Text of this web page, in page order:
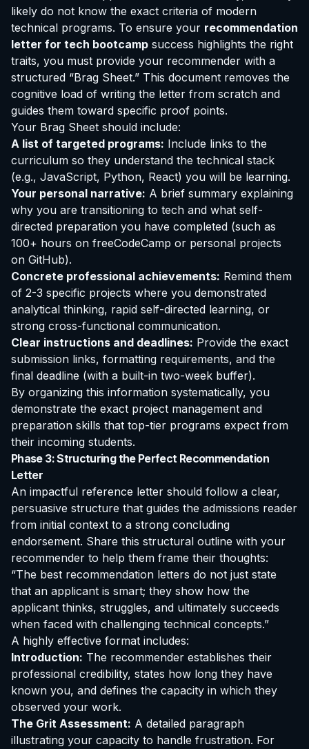
likely do not know the exact criteria of modern
technical programs. To ensure your recommendation
letter for tech bootcamp success highlights the right
traits, you must provide your recommender with a
structured “Brag Sheet.” This document removes the
cognitive load of writing the letter from scratch and
guides them toward specific proof points.
Your Brag Sheet should include:
A list of targeted programs: Include links to the
curriculum so they understand the technical stack
(e.g., JavaScript, Python, React) you will be learning.
Your personal narrative: A brief summary explaining
why you are transitioning to tech and what self-
directed preparation you have completed (such as
100+ hours on freeCodeCamp or personal projects
on GitHub).
Concrete professional achievements: Remind them
of 2-3 specific projects where you demonstrated
analytical thinking, rapid self-directed learning, or
strong cross-functional communication.
Clear instructions and deadlines: Provide the exact
submission links, formatting requirements, and the
final deadline (with a built-in two-week buffer).
By organizing this information systematically, you
demonstrate the exact project management and
preparation skills that top-tier programs expect from
their incoming students.
Phase 3: Structuring the Perfect Recommendation
Letter
An impactful reference letter should follow a clear,
persuasive structure that guides the admissions reader
from initial context to a strong concluding
endorsement. Share this structural outline with your
recommender to help them frame their thoughts:
“The best recommendation letters do not just state
that an applicant is smart; they show how the
applicant thinks, struggles, and ultimately succeeds
when faced with challenging technical concepts.”
A highly effective format includes:
Introduction: The recommender establishes their
professional credibility, states how long they have
known you, and defines the capacity in which they
observed your work.
The Grit Assessment: A detailed paragraph
illustrating your capacity to handle frustration. For